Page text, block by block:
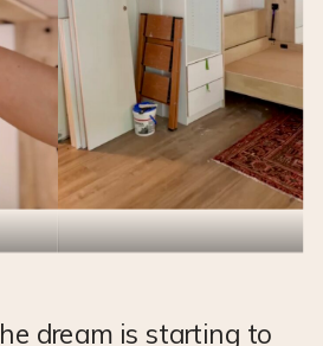
dream is starting to